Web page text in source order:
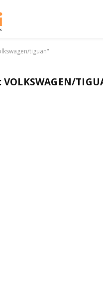
tiguan"
VOLKSWAGEN/